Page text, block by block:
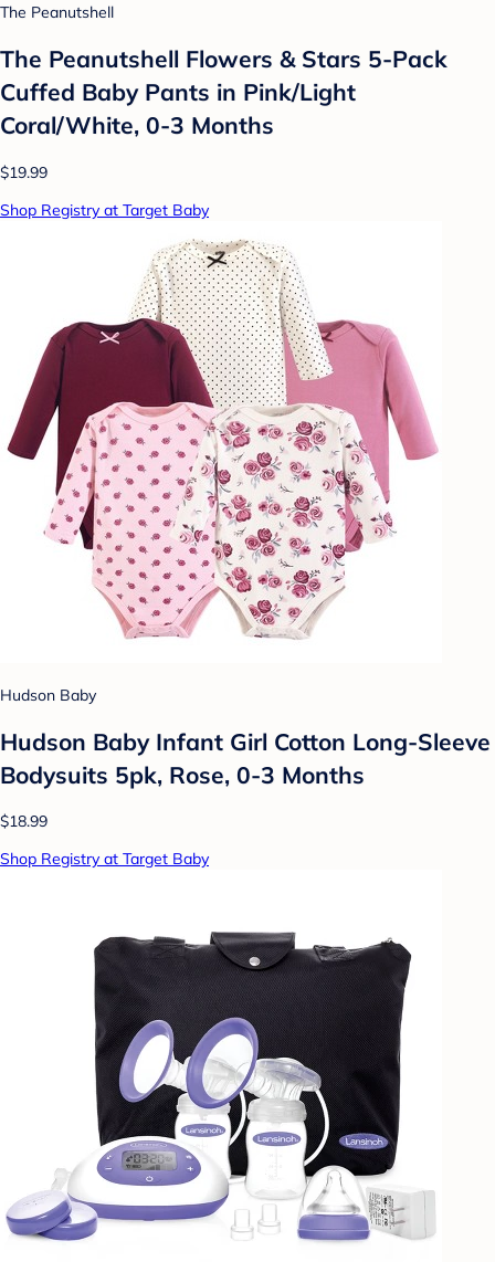
The Peanutshell
The Peanutshell Flowers & Stars 5-Pack
Cuffed Baby Pants in Pink/Light
Coral/White, 0-3 Months
$19.99
Shop Registry at Target Baby
Hudson Baby
Hudson Baby Infant Girl Cotton Long-Sleeve
Bodysuits 5pk, Rose, 0-3 Months
$18.99
Shop Registry at Target Baby